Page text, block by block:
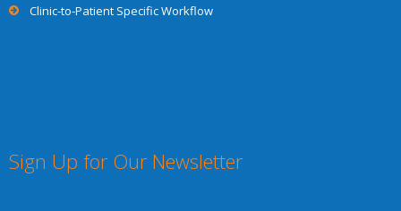
Clinic-to-Patient Specific Workflow
Sign Up for Our Newsletter